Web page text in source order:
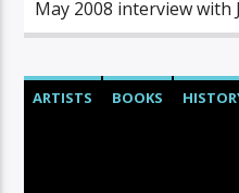
May 2008 interview with
ARTISTS BOOKS